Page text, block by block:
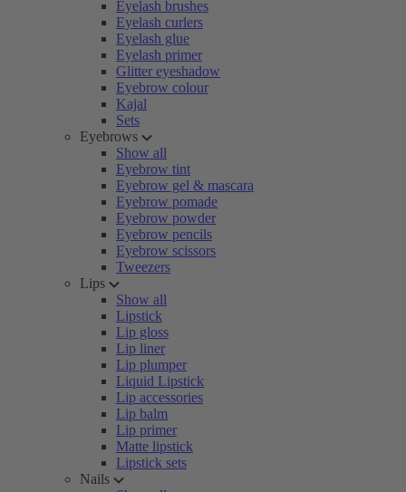
Eyelash brushes
Eyelash curlers
Eyelash glue
Eyelash primer
Glitter eyeshadow
Eyebrow colour
Kajal
Sets
Eyebrows
Show all
Eyebrow tint
Eyebrow gel & mascara
Eyebrow pomade
Eyebrow powder
Eyebrow pencils
Eyebrow scissors
Tweezers
Lips
Show all
Lipstick
Lip gloss
Lip liner
Lip plumper
Liquid Lipstick
Lip accessories
Lip balm
Lip primer
Matte lipstick
Lipstick sets
Nails